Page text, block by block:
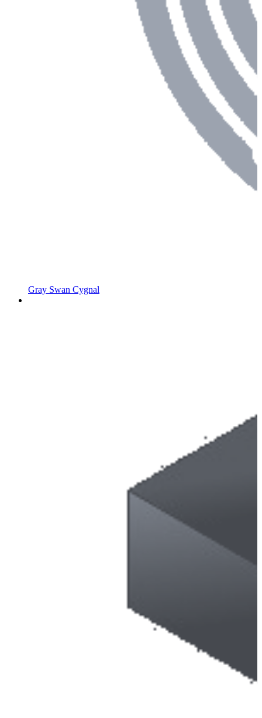
Gray Swan Cygnal